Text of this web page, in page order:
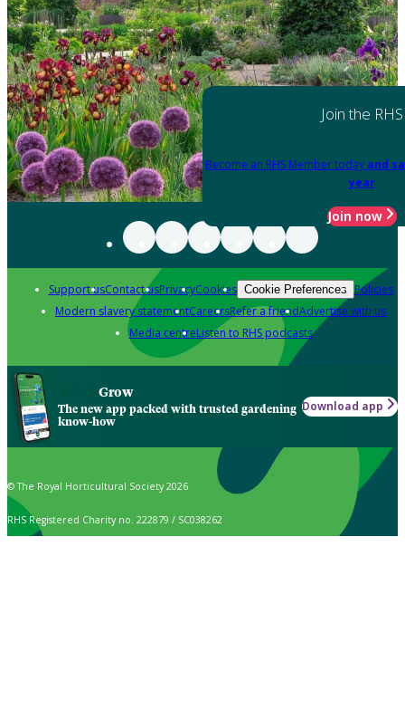
Join the RHS
Become an RHS Member today and
year
Join now
Support usContact usPrivacyCookies Cookie Preferences Policies
Modern slavery statementCareersRefer a friendAdvertise with us
Media centreListen to RHS podcasts
Grow
The new app packed with trusted gardening
know-how
Download app
© The Royal Horticultural Society 2026
RHS Registered Charity no. 222879 / SC038262